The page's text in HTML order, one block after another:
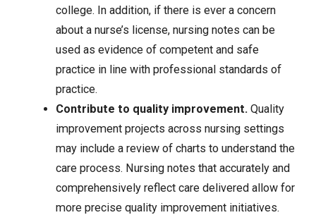
college. In addition, if there is ever a concern
about a nurse’s license, nursing notes can be
used as evidence of competent and safe
practice in line with professional standards of
practice.
Contribute to quality improvement.Quality
improvement projects across nursing settings
may include a review of charts to understand the
care process. Nursing notes that accurately and
comprehensively reflect care delivered allow for
more precise quality improvement initiatives.